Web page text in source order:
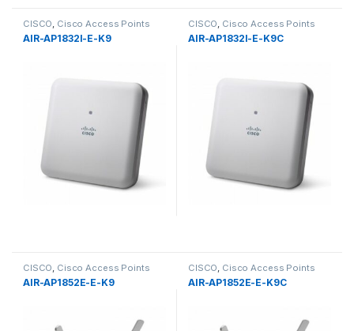
CISCO, Cisco Access Points
AIR-AP1832I-E-K9
CISCO, Cisco Access Points
AIR-AP1832I-E-K9C
CISCO, Cisco Access Points
AIR-AP1852E-E-K9
CISCO, Cisco Access Points
AIR-AP1852E-E-K9C